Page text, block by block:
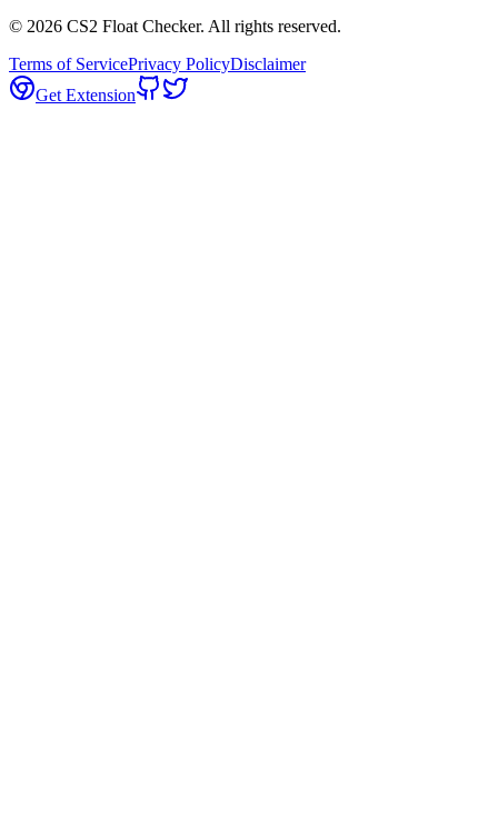
© 2026 CS2 Float Checker. All rights reserved.
Terms of ServicePrivacy PolicyDisclaimer
Get Extension